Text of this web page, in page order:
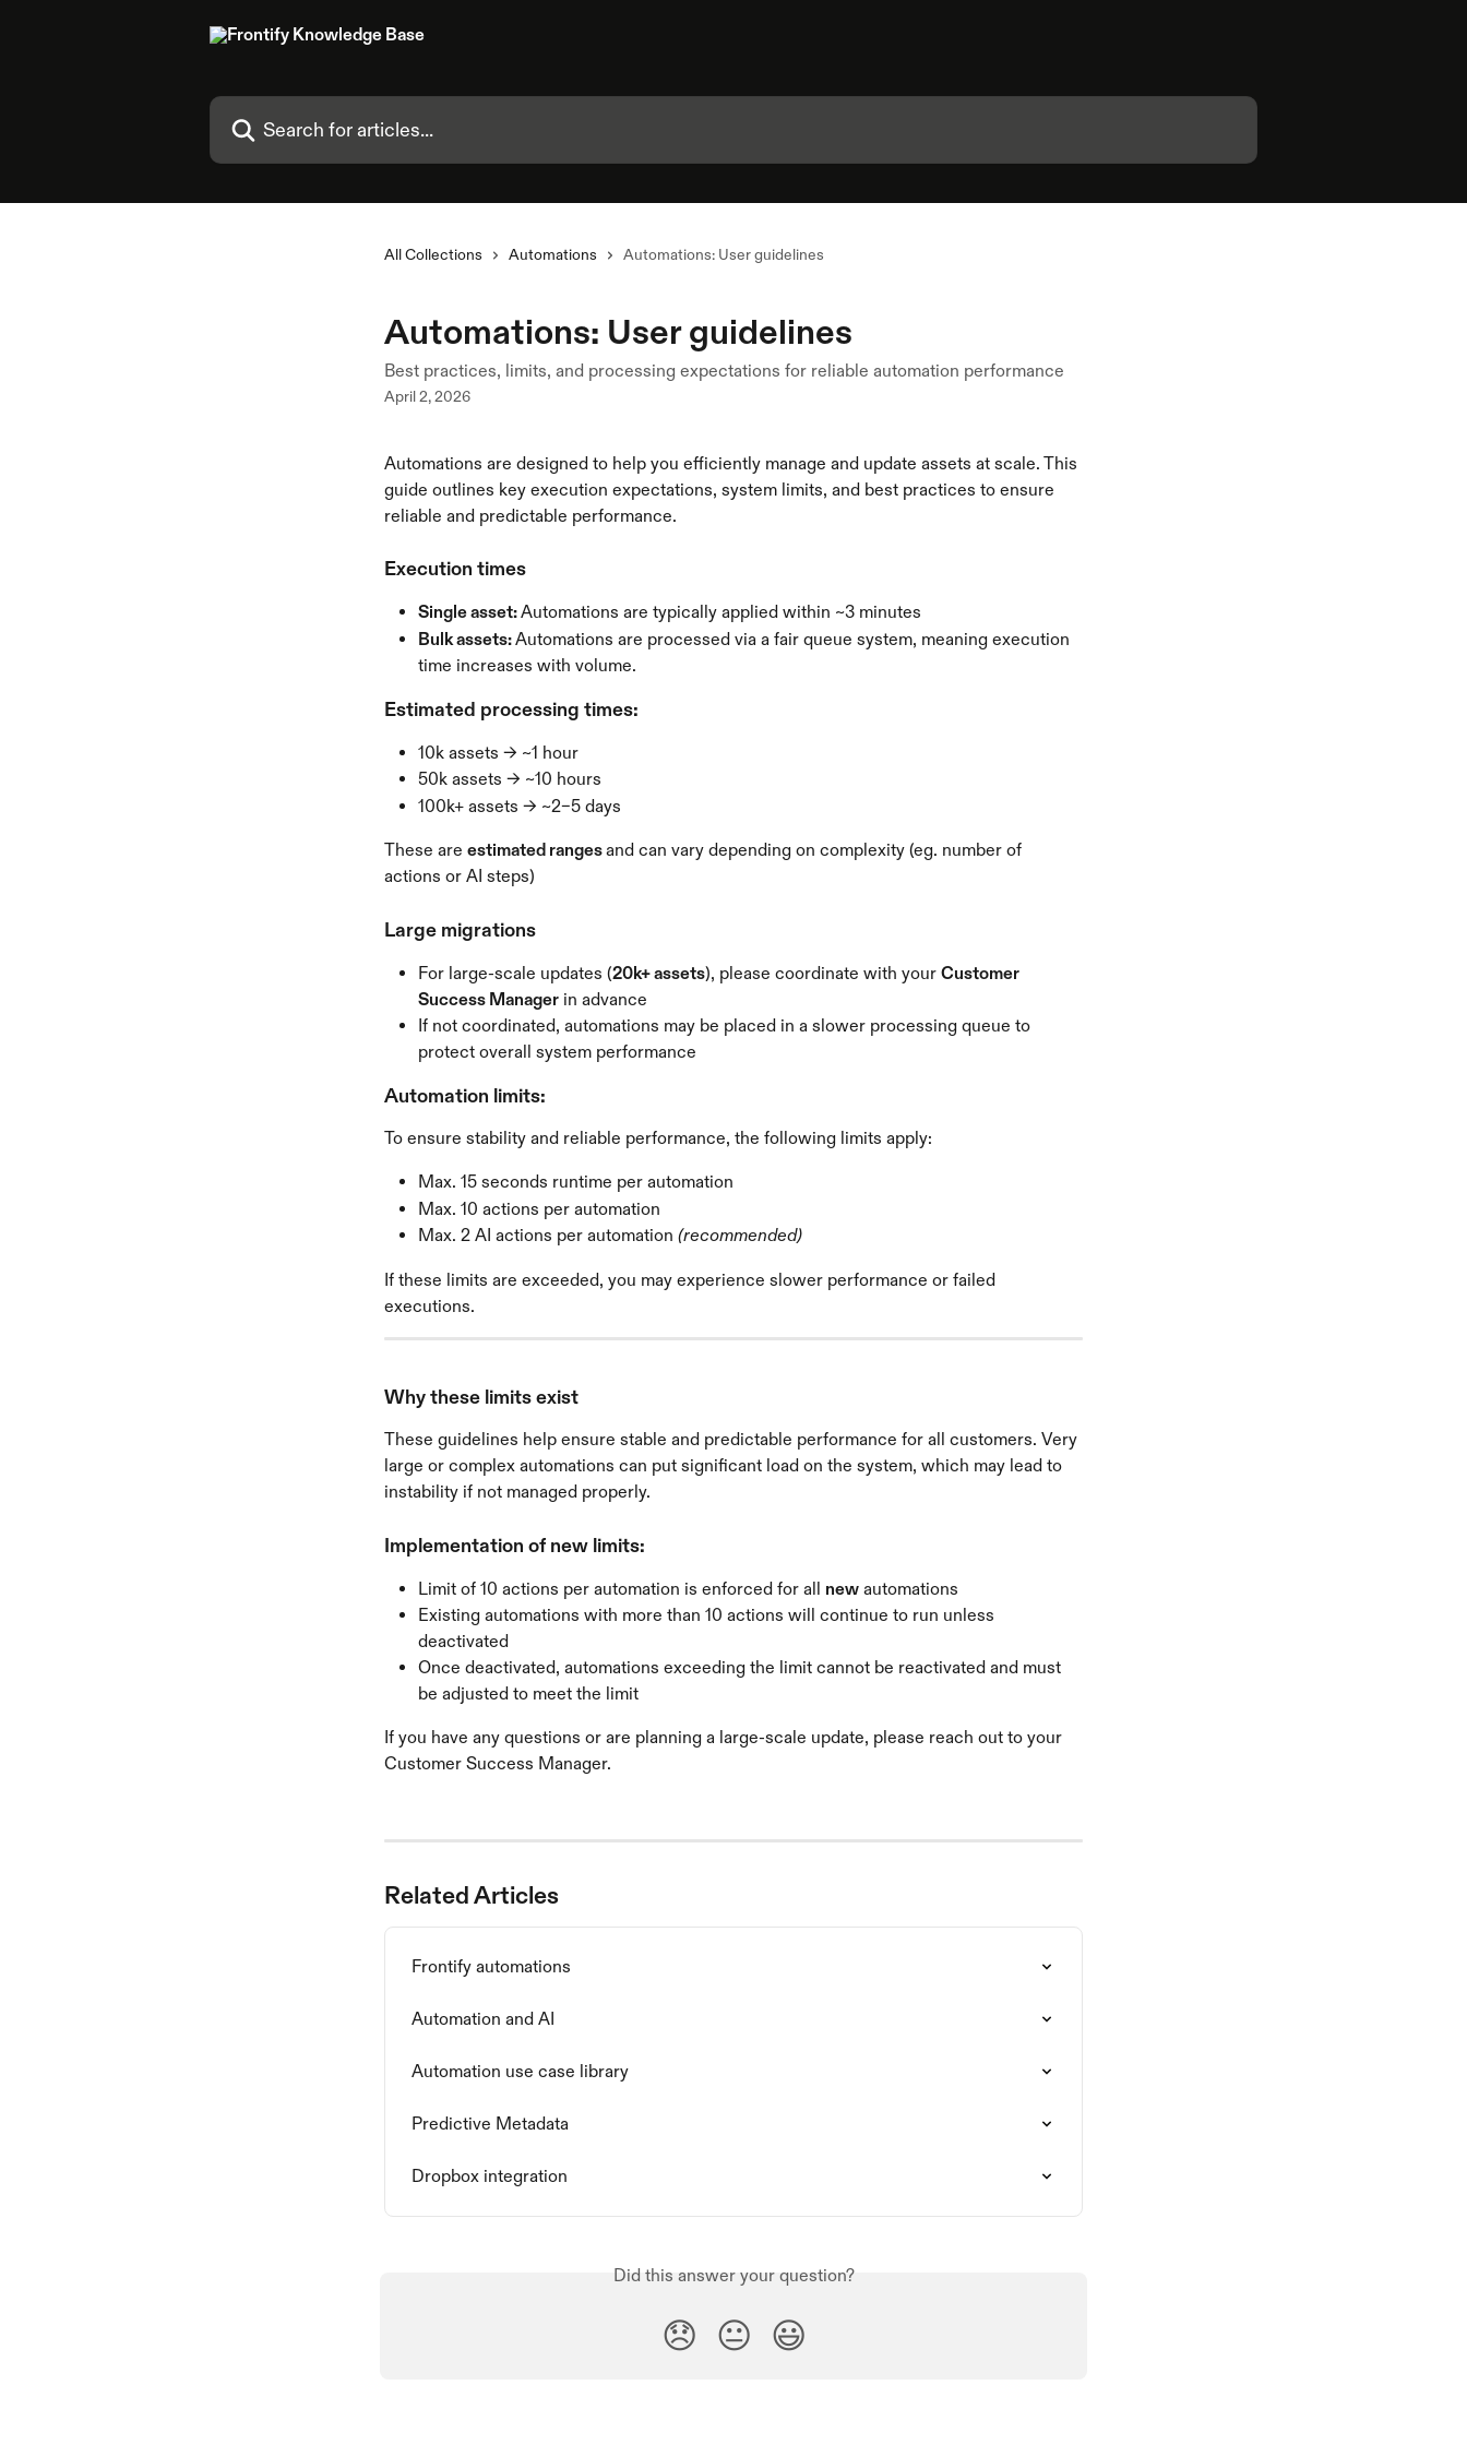
Search for articles...
All Collections Automations Automations: User guidelines
Automations: User guidelines
Best practices, limits, and processing expectations for reliable automation performance
April 2, 2026
Automations are designed to help you efficiently manage and update assets at scale. This
guide outlines key execution expectations, system limits, and best practices to ensure
reliable and predictable performance.
Execution times
Single asset: Automations are typically applied within ~3 minutes
Bulk assets: Automations are processed via a fair queue system, meaning execution
time increases with volume.
Estimated processing times:
10k assets → ~1 hour
50k assets → ~10 hours
100k+ assets → ~2–5 days
These are estimated ranges and can vary depending on complexity (eg. number of
actions or AI steps)
Large migrations
For large-scale updates (20k+ assets), please coordinate with your Customer
Success Manager in advance
If not coordinated, automations may be placed in a slower processing queue to
protect overall system performance
Automation limits:
To ensure stability and reliable performance, the following limits apply:
Max. 15 seconds runtime per automation
Max. 10 actions per automation
Max. 2 AI actions per automation (recommended)
If these limits are exceeded, you may experience slower performance or failed
executions.
Why these limits exist
These guidelines help ensure stable and predictable performance for all customers. Very
large or complex automations can put significant load on the system, which may lead to
instability if not managed properly.
Implementation of new limits:
Limit of 10 actions per automation is enforced for all new automations
Existing automations with more than 10 actions will continue to run unless
deactivated
Once deactivated, automations exceeding the limit cannot be reactivated and must
be adjusted to meet the limit
If you have any questions or are planning a large-scale update, please reach out to your
Customer Success Manager.
Related Articles
Frontify automations
Automation and AI
Automation use case library
Predictive Metadata
Dropbox integration
Did this answer your question?
😞 😐 😃